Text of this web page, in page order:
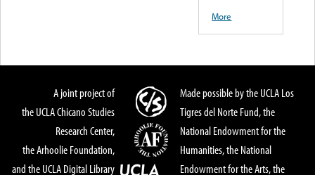
More
A joint project of
the UCLA Chicano Studies
Research Center,
the Arhoolie Foundation,
and the UCLA Digital Library
Made possible by the UCLA Los
Tigres del Norte Fund, the
National Endowment for the
Humanities, the National
Endowment for the Arts, the